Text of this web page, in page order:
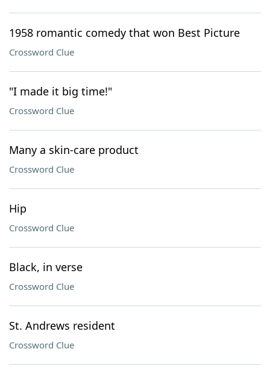
1958 romantic comedy that won Best Picture
Crossword Clue
"I made it big time!"
Crossword Clue
Many a skin-care product
Crossword Clue
Hip
Crossword Clue
Black, in verse
Crossword Clue
St. Andrews resident
Crossword Clue